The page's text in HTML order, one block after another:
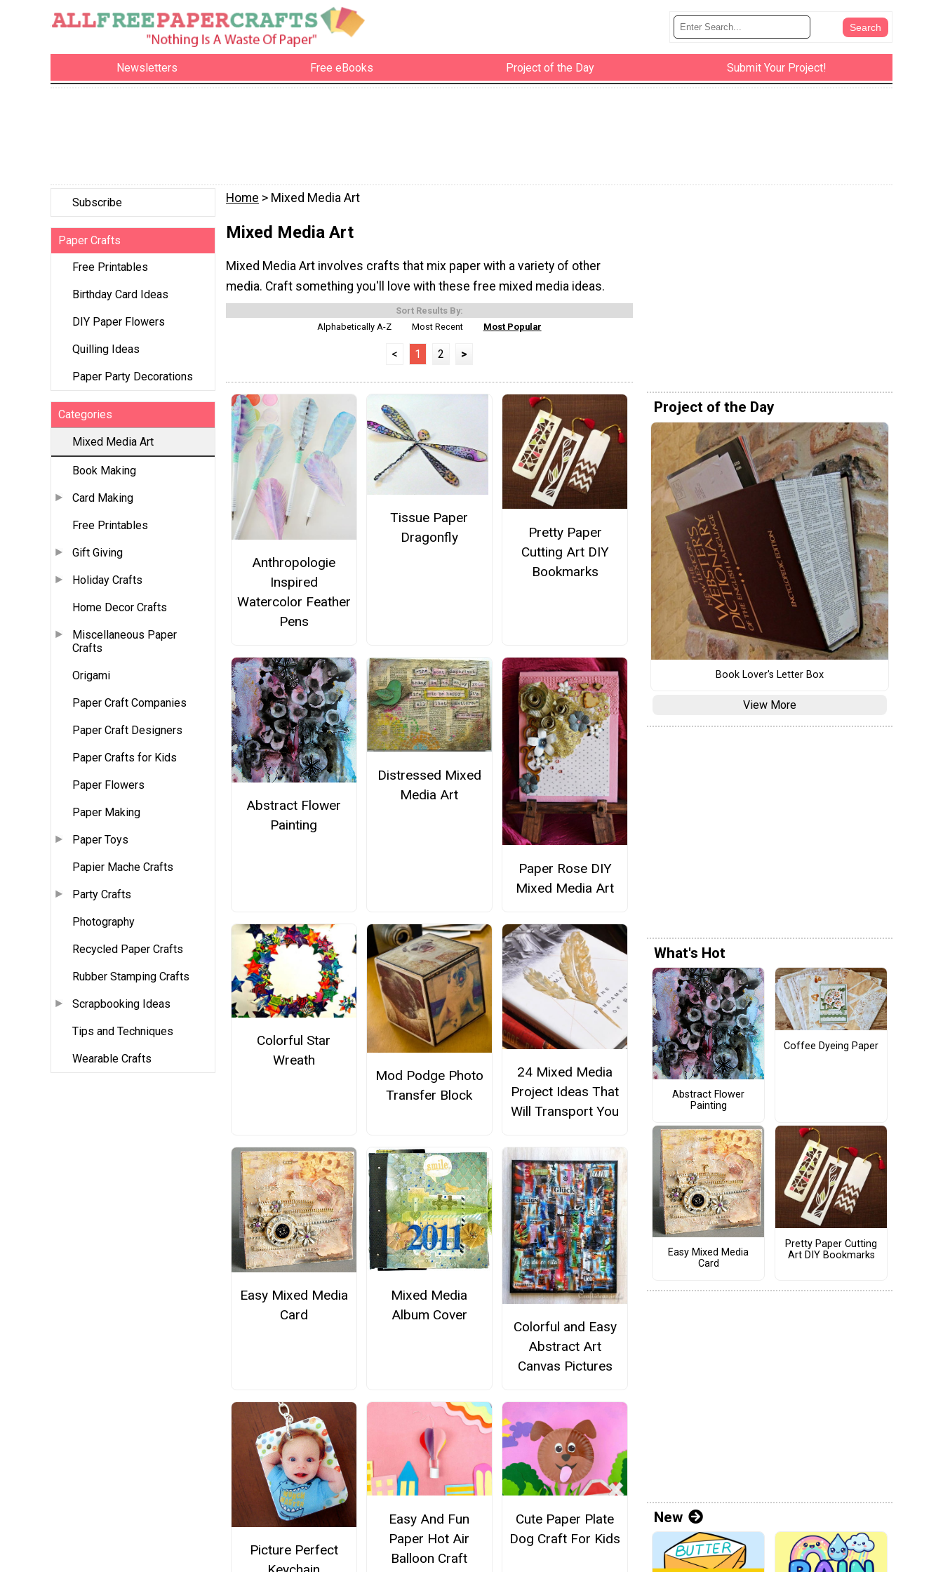
Newsletters Free eBooks Project of the Day Submit Your Project!
Subscribe
Paper Crafts
Free Printables
Birthday Card Ideas
DIY Paper Flowers
Quilling Ideas
Paper Party Decorations
Categories
Mixed Media Art
Book Making
Card Making
Free Printables
Gift Giving
Holiday Crafts
Home Decor Crafts
Miscellaneous Paper
Crafts
Origami
Paper Craft Companies
Paper Craft Designers
Paper Crafts for Kids
Paper Flowers
Paper Making
Paper Toys
Papier Mache Crafts
Party Crafts
Photography
Recycled Paper Crafts
Rubber Stamping Crafts
Scrapbooking Ideas
Tips and Techniques
Wearable Crafts
Home > Mixed Media Art
Mixed Media Art
Mixed Media Art involves crafts that mix paper with a variety of other
media. Craft something you'll love with these free mixed media ideas.
Sort Results By:
Alphabetically A-Z
Most Recent Most Popular
< 1 2 >
Anthropologie
Inspired
Watercolor Feather
Pens
Tissue Paper
Dragonfly
Pretty Paper
Cutting Art DIY
Bookmarks
Abstract Flower
Painting
Distressed Mixed
Media Art
Paper Rose DIY
Mixed Media Art
Colorful Star
Wreath
Mod Podge Photo
Transfer Block
24 Mixed Media
Project Ideas That
Will Transport You
Easy Mixed Media
Card
Mixed Media
Album Cover
Colorful and Easy
Abstract Art
Canvas Pictures
Picture Perfect
Easy And Fun
Paper Hot Air
Balloon Craft
Cute Paper Plate
Dog Craft For Kids
Project of the Day
Book Lover's Letter Box
View More
What's Hot
Abstract Flower
Painting
Coffee Dyeing Paper
Easy Mixed Media
Card
Pretty Paper Cutting
Art DIY Bookmarks
New